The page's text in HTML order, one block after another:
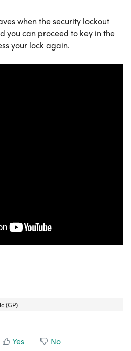
when the security lockout
you can proceed to key in the
your lock again.
(GP)
Yes No